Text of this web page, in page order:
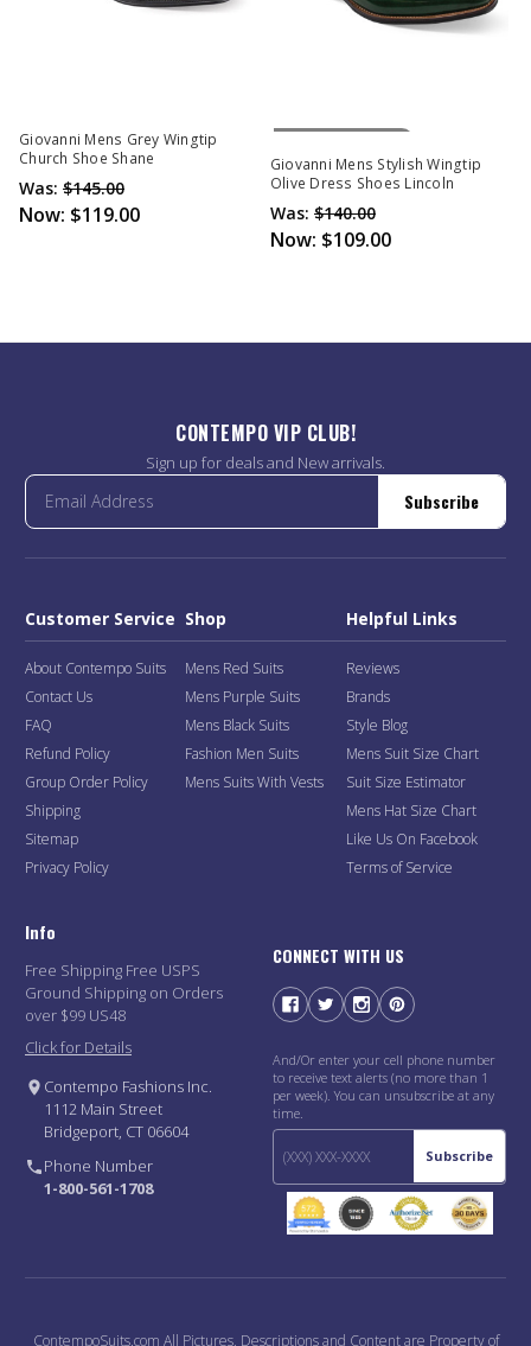
Giovanni Mens Grey Wingtip
Church Shoe Shane
Was: $145.00
Now: $119.00
Out Of Stock
Giovanni Mens Stylish Wingtip
Olive Dress Shoes Lincoln
Was: $140.00
Now: $109.00
CONTEMPO VIP CLUB!
Sign up for deals and New arrivals.
Subscribe
Customer Service
About Contempo Suits
Contact Us
FAQ
Refund Policy
Group Order Policy
Shipping
Sitemap
Privacy Policy
Shop
Mens Red Suits
Mens Purple Suits
Mens Black Suits
Fashion Men Suits
Mens Suits With Vests
Helpful Links
Reviews
Brands
Style Blog
Mens Suit Size Chart
Suit Size Estimator
Mens Hat Size Chart
Like Us On Facebook
Terms of Service
Info
Free Shipping Free USPS
Ground Shipping on Orders
over $99 US48
Click for Details
Contempo Fashions Inc.
1112 Main Street
Bridgeport, CT 06604
Phone Number
1-800-561-1708
CONNECT WITH US
And/Or enter your cell phone number
to receive text alerts (no more than 1
per week). You can unsubscribe at any
time.
Subscribe
ContempoSuits.com All Pictures, Descriptions and Content are Property of